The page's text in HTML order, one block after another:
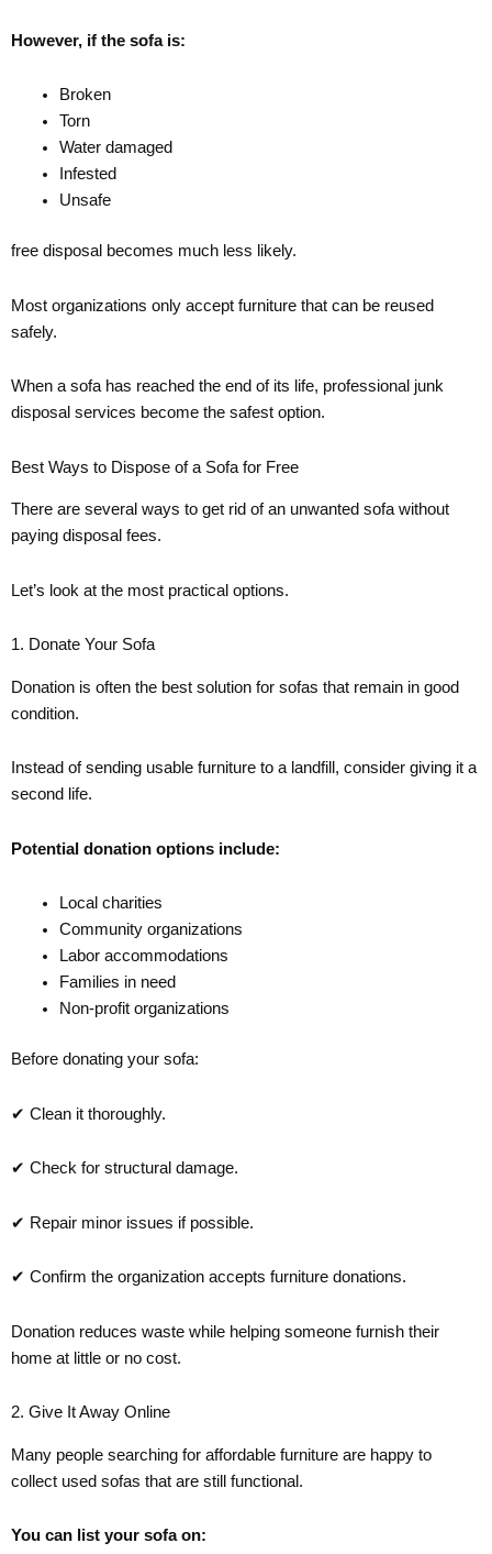
However, if the sofa is:
Broken
Torn
Water damaged
Infested
Unsafe
free disposal becomes much less likely.
Most organizations only accept furniture that can be reused
safely.
When a sofa has reached the end of its life, professional junk
disposal services become the safest option.
Best Ways to Dispose of a Sofa for Free
There are several ways to get rid of an unwanted sofa without
paying disposal fees.
Let’s look at the most practical options.
1. Donate Your Sofa
Donation is often the best solution for sofas that remain in good
condition.
Instead of sending usable furniture to a landfill, consider giving it a
second life.
Potential donation options include:
Local charities
Community organizations
Labor accommodations
Families in need
Non-profit organizations
Before donating your sofa:
✔ Clean it thoroughly.
✔ Check for structural damage.
✔ Repair minor issues if possible.
✔ Confirm the organization accepts furniture donations.
Donation reduces waste while helping someone furnish their
home at little or no cost.
2. Give It Away Online
Many people searching for affordable furniture are happy to
collect used sofas that are still functional.
You can list your sofa on: